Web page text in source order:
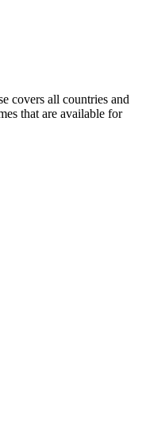
covers all countries and
that are available for